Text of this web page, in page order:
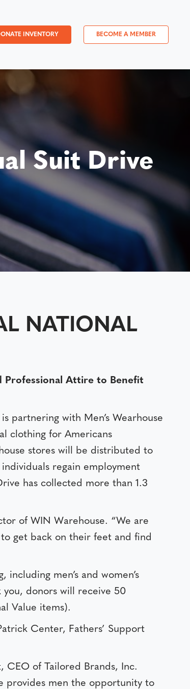
INVENTORY BECOME A MEMBER
Suit Drive
NATIONAL
Professional Attire to Benefit
partnering with Men’s Wearhouse
clothing for Americans
stores will be distributed to
regain employment
has collected more than 1.3
of WIN Warehouse. “We are
get back on their feet and find
men’s and women’s
you, donors will receive 50
Value items).
Center, Fathers’ Support
CEO of Tailored Brands, Inc.
provides men the opportunity to